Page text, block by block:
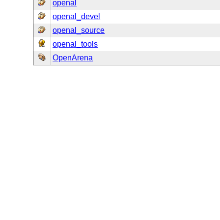
openal
openal_devel
openal_source
openal_tools
OpenArena